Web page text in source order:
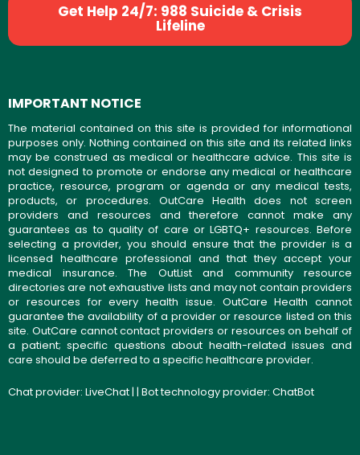
Get Help 24/7: 988 Suicide & Crisis
Lifeline
IMPORTANT NOTICE
The material contained on this site is provided for informational
purposes only. Nothing contained on this site and its related links
may be construed as medical or healthcare advice. This site is
not designed to promote or endorse any medical or healthcare
practice, resource, program or agenda or any medical tests,
products, or procedures. OutCare Health does not screen
providers and resources and therefore cannot make any
guarantees as to quality of care or LGBTQ+ resources. Before
selecting a provider, you should ensure that the provider is a
licensed healthcare professional and that they accept your
medical insurance. The OutList and community resource
directories are not exhaustive lists and may not contain providers
or resources for every health issue. OutCare Health cannot
guarantee the availability of a provider or resource listed on this
site. OutCare cannot contact providers or resources on behalf of
a patient; specific questions about health-related issues and
care should be deferred to a specific healthcare provider.
Chat provider: LiveChat| | Bot technology provider: ChatBot